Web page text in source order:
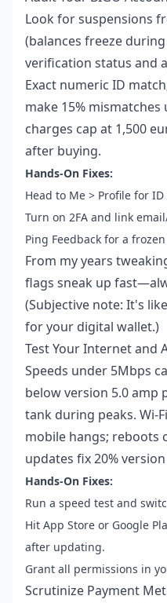
Look for suspensions
(balances freeze
verification status and
Exact numeric ID
make 15%
charges cap at 1,500
after buying.
Hands-On Fixes:
Head to Me > Profile for
Turn on 2FA and link
Ping Feedback for a
From my years
flags sneak up
(Subjective note: It's
for your digital wallet.)
Test Your Internet and
Speeds under 5Mbps
below version 5.0 amp
tank during peaks. Wi-
mobile hangs; reboots
updates fix 20%
Hands-On Fixes:
Run a speed test and
Hit App Store or Google
after updating.
Grant all permissions in
Scrutinize Payment